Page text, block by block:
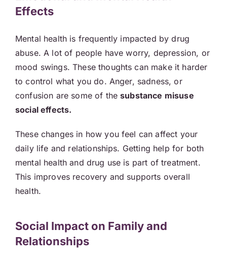
Effects
Mental health is frequently impacted by drug
abuse. A lot of people have worry, depression, or
mood swings. These thoughts can make it harder
to control what you do. Anger, sadness, or
confusion are some of thesubstance misuse
social effects.
These changes in how you feel can affect your
daily life and relationships. Getting help for both
mental health and drug use is part of treatment.
This improves recovery and supports overall
health.
Social Impact on Family and
Relationships